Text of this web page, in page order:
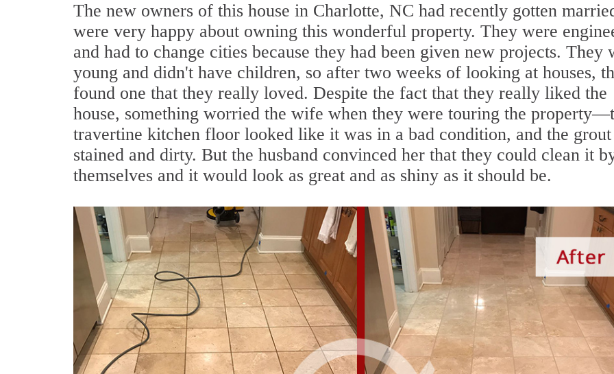
The new owners of this house in Charlotte, NC had recently gotten
were very happy about owning this wonderful property. They were
and had to change cities because they had been given new projects. They
young and didn't have children, so after two weeks of looking at houses,
found one that they really loved. Despite the fact that they really liked the
house, something worried the wife when they were touring the
travertine kitchen floor looked like it was in a bad condition, and the
stained and dirty. But the husband convinced her that they could clean it
themselves and it would look as great and as shiny as it should be.